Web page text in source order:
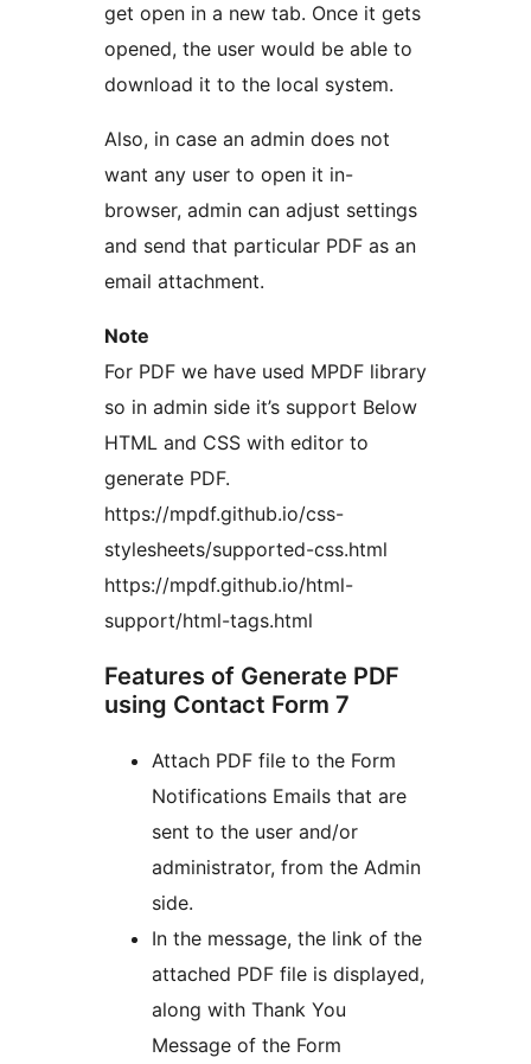
get open in a new tab. Once it gets
opened, the user would be able to
download it to the local system.
Also, in case an admin does not
want any user to open it in-
browser, admin can adjust settings
and send that particular PDF as an
email attachment.
Note
For PDF we have used MPDF library
so in admin side it’s support Below
HTML and CSS with editor to
generate PDF.
https://mpdf.github.io/css-
stylesheets/supported-css.html
https://mpdf.github.io/html-
support/html-tags.html
Features of Generate PDF
using Contact Form 7
Attach PDF file to the Form
Notifications Emails that are
sent to the user and/or
administrator, from the Admin
side.
In the message, the link of the
attached PDF file is displayed,
along with Thank You
Message of the Form